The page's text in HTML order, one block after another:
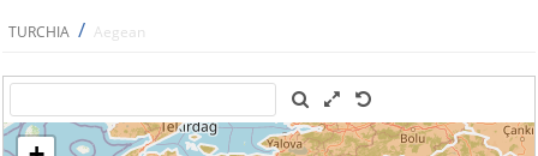
TURCHIA / Aegean